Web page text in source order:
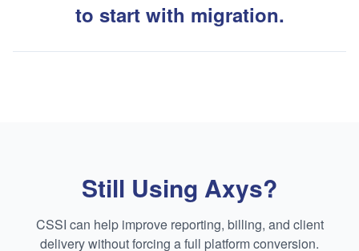
to start with migration.
Still Using Axys?
CSSI can help improve reporting, billing, and client
delivery without forcing a full platform conversion.